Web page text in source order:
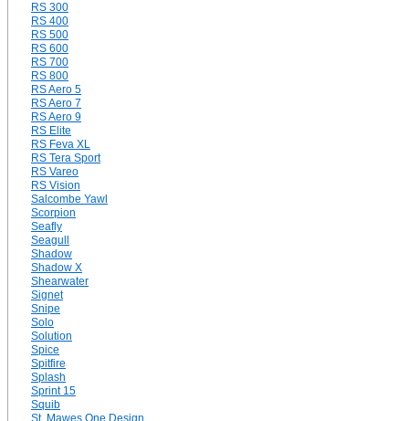
RS 300
RS 400
RS 500
RS 600
RS 700
RS 800
RS Aero 5
RS Aero 7
RS Aero 9
RS Elite
RS Feva XL
RS Tera Sport
RS Vareo
RS Vision
Salcombe Yawl
Scorpion
Seafly
Seagull
Shadow
Shadow X
Shearwater
Signet
Snipe
Solo
Solution
Spice
Spitfire
Splash
Sprint 15
Squib
St. Mawes One Design